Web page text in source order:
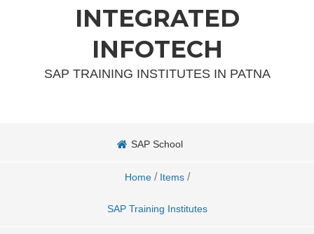
INTEGRATED
INFOTECH
SAP TRAINING INSTITUTES IN PATNA
SAP School
Home / Items /
SAP Training Institutes